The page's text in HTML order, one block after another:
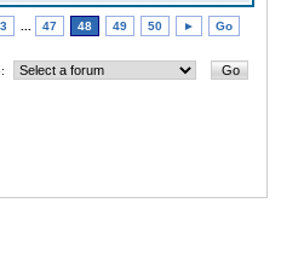
3 47 48 49 50 ► Go